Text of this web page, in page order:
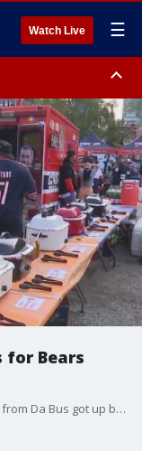
Watch Live ☰
Kenosha County
for Bears
The Chicago Bears Tailgating Club and Timmy from Da Bus got up bright and early to welcome the season opener the right way.